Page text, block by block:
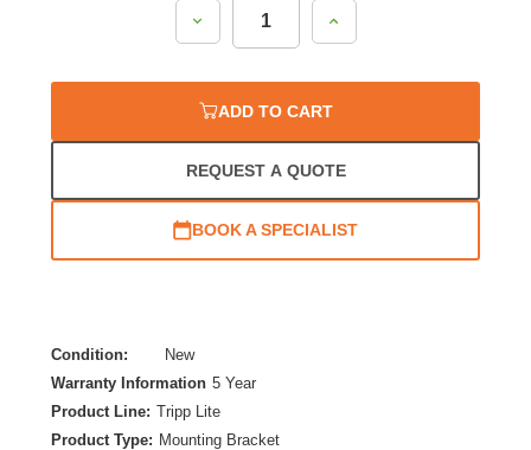
Decrease
Increase
ADD TO CART
REQUEST A QUOTE
BOOK A SPECIALIST
Condition:
New
Warranty Information 5 Year
Product Line: Tripp Lite
Product Type: Mounting Bracket